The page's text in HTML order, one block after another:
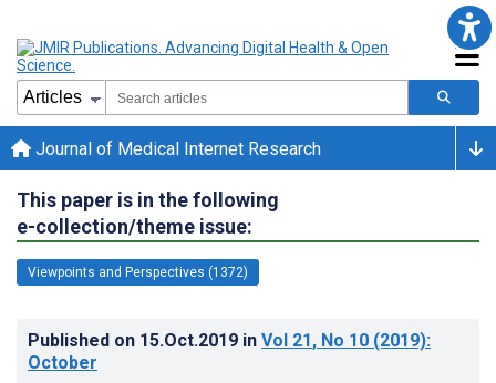
Journal of Medical Internet Research
This paper is in the following
e-collection/theme issue:
Viewpoints and Perspectives (1372)
Published on 15.Oct.2019 in Vol 21, No 10 (2019):
October